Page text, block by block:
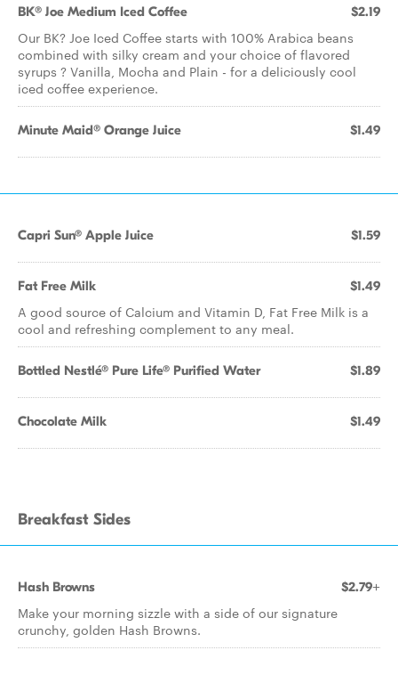
BK® Joe Medium Iced Coffee $2.19
Our BK? Joe Iced Coffee starts with 100% Arabica beans
combined with silky cream and your choice of flavored
syrups ? Vanilla, Mocha and Plain - for a deliciously cool
iced coffee experience.
Minute Maid® Orange Juice $1.49
Capri Sun® Apple Juice $1.59
Fat Free Milk $1.49
A good source of Calcium and Vitamin D, Fat Free Milk is a
cool and refreshing complement to any meal.
Bottled Nestlé® Pure Life® Purified Water $1.89
Chocolate Milk $1.49
Breakfast Sides
Hash Browns $2.79+
Make your morning sizzle with a side of our signature
crunchy, golden Hash Browns.